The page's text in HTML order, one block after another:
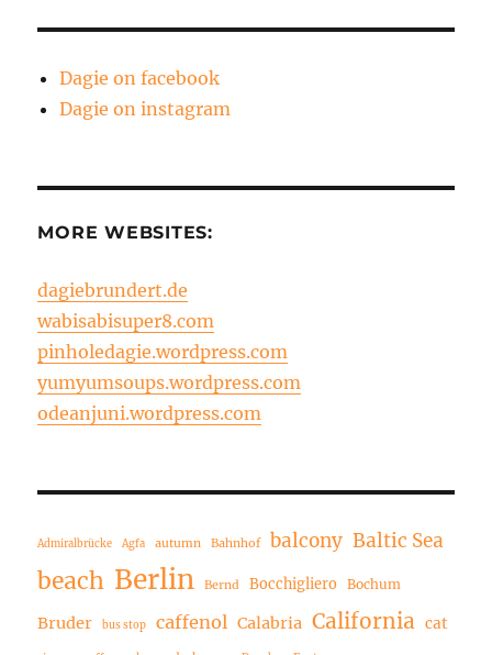
Dagie on facebook
Dagie on instagram
MORE WEBSITES:
dagiebrundert.de
wabisabisuper8.com
pinholedagie.wordpress.com
yumyumsoups.wordpress.com
odeanjuni.wordpress.com
Admiralbrücke Agfa autumn Bahnhof balcony Baltic Sea
beach Berlin Bernd Bocchigliero Bochum
Bruder bus stop caffenol Calabria California cat